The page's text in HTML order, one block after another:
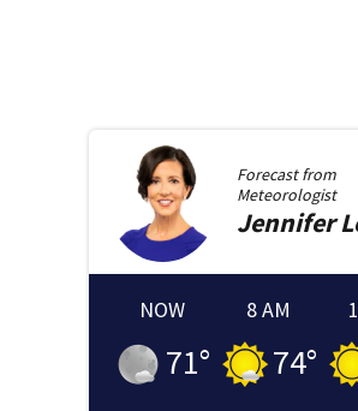
Forecast from
Meteorologist
Jennifer
NOW
71°
8 AM
74°